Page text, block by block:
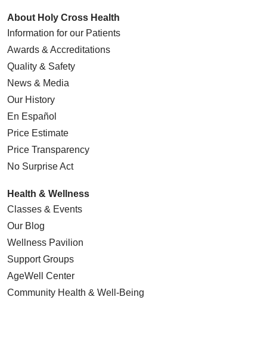
About Holy Cross Health
Information for our Patients
Awards & Accreditations
Quality & Safety
News & Media
Our History
En Español
Price Estimate
Price Transparency
No Surprise Act
Health & Wellness
Classes & Events
Our Blog
Wellness Pavilion
Support Groups
AgeWell Center
Community Health & Well-Being